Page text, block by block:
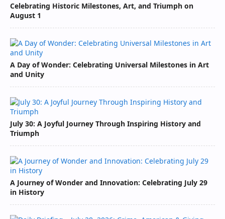
Celebrating Historic Milestones, Art, and Triumph on
August 1
A Day of Wonder: Celebrating Universal Milestones in Art
and Unity
July 30: A Joyful Journey Through Inspiring History and
Triumph
A Journey of Wonder and Innovation: Celebrating July 29
in History